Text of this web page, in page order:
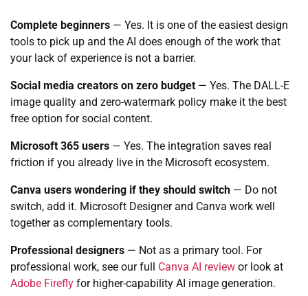
Complete beginners — Yes. It is one of the easiest design
tools to pick up and the AI does enough of the work that
your lack of experience is not a barrier.
Social media creators on zero budget — Yes. The DALL-E
image quality and zero-watermark policy make it the best
free option for social content.
Microsoft 365 users — Yes. The integration saves real
friction if you already live in the Microsoft ecosystem.
Canva users wondering if they should switch — Do not
switch, add it. Microsoft Designer and Canva work well
together as complementary tools.
Professional designers — Not as a primary tool. For
professional work, see our full Canva AI review or look at
Adobe Firefly for higher-capability AI image generation.